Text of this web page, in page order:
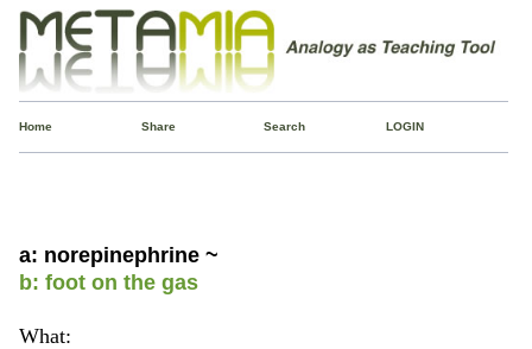
Home Share Search LOGIN
a: norepinephrine ~
b: foot on the gas
What: